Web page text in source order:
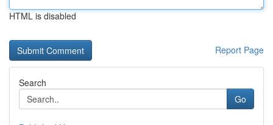
HTML is disabled
Report Page
Search
Go